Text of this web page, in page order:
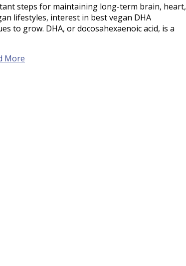
steps for maintaining long-term brain, heart,
lifestyles, interest in best vegan DHA
to grow. DHA, or docosahexaenoic acid, is a
More